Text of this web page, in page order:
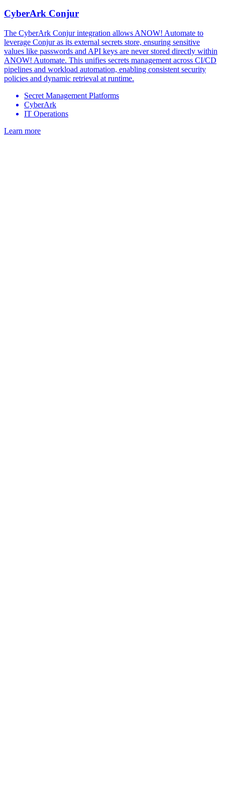
CyberArk Conjur
The CyberArk Conjur integration allows ANOW! Automate to
leverage Conjur as its external secrets store, ensuring sensitive
values like passwords and API keys are never stored directly within
ANOW! Automate. This unifies secrets management across CI/CD
pipelines and workload automation, enabling consistent security
policies and dynamic retrieval at runtime.
Secret Management Platforms
CyberArk
IT Operations
Learn more